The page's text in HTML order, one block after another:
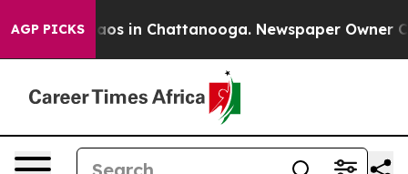
AGP PICKSChaos in Chattanooga. Newspaper Owner